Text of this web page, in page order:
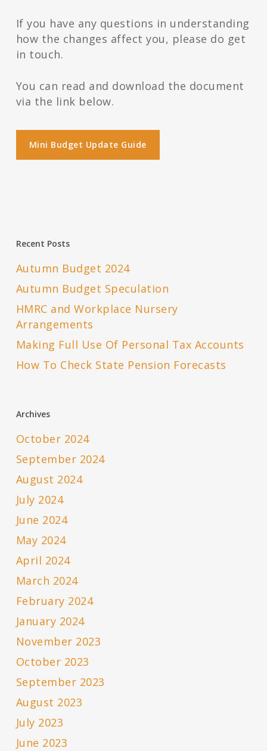
If you have any questions in understanding
how the changes affect you, please do get
in touch.
You can read and download the document
via the link below.
Mini Budget Update Guide
Recent Posts
Autumn Budget 2024
Autumn Budget Speculation
HMRC and Workplace Nursery
Arrangements
Making Full Use Of Personal Tax Accounts
How To Check State Pension Forecasts
Archives
October 2024
September 2024
August 2024
July 2024
June 2024
May 2024
April 2024
March 2024
February 2024
January 2024
November 2023
October 2023
September 2023
August 2023
July 2023
June 2023